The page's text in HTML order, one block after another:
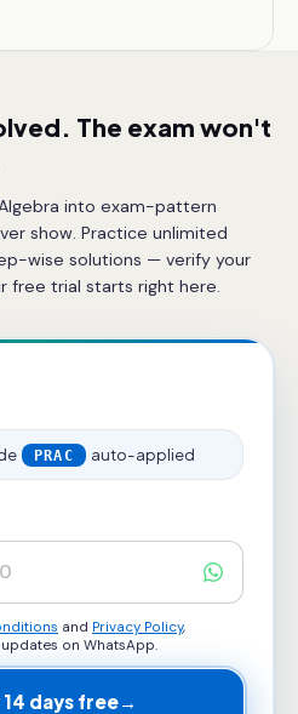
The exam won't
into exam-pattern
show. Practice unlimited
wise solutions — verify your
free trial starts right here.
PRAC auto-applied
and Privacy Policy,
on WhatsApp.
days free→